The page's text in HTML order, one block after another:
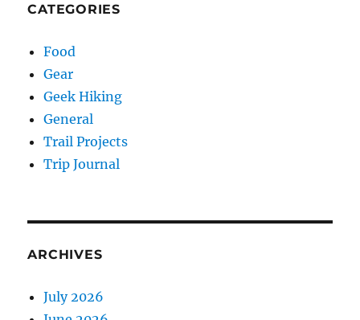
CATEGORIES
Food
Gear
Geek Hiking
General
Trail Projects
Trip Journal
ARCHIVES
July 2026